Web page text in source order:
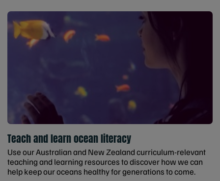
Teach and learn ocean literacy
Use our Australian and New Zealand curriculum-relevant
teaching and learning resources to discover how we can
help keep our oceans healthy for generations to come.